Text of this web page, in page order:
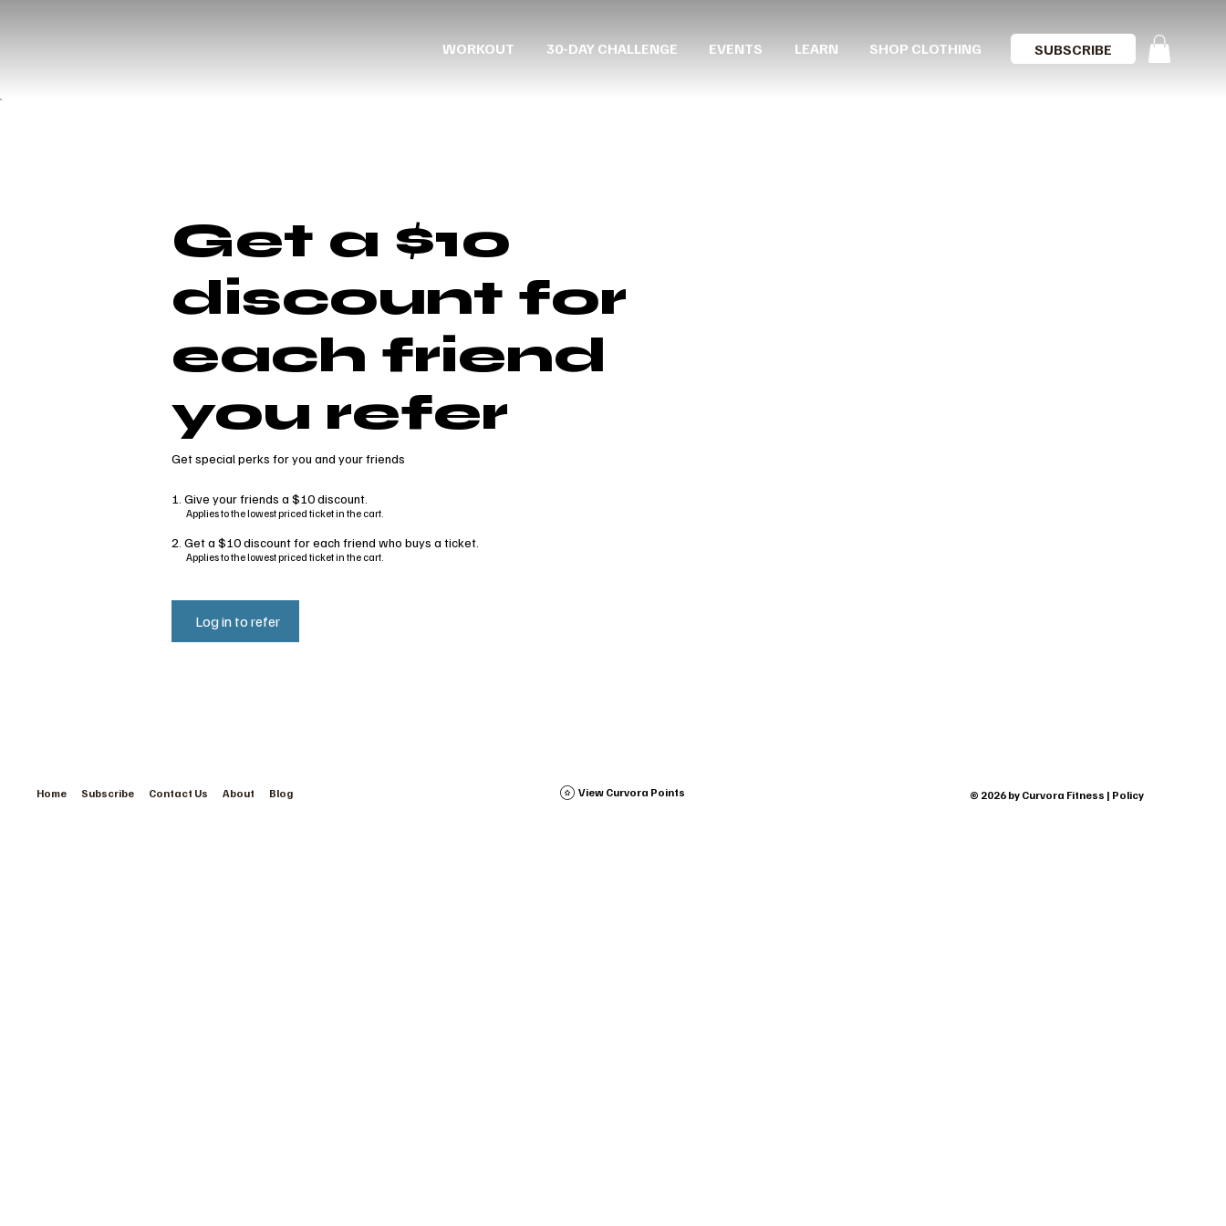
WORKOUT 30-DAY CHALLENGE EVENTS LEARN SHOP CLOTHING SUBSCRIBE
Get a $10
discount for
each friend
you refer
Get special perks for you and your friends
Give your friends a $10 discount.
Applies to the lowest priced ticket in the cart.
Get a $10 discount for each friend who buys a ticket.
Applies to the lowest priced ticket in the cart.
Log in to refer
Home Subscribe Contact Us About Blog View Curvora Points © 2026 by Curvora Fitness | Policy